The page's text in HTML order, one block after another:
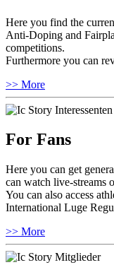
Here you find the
Anti-Doping and
competitions.
Furthermore you can
>> More
For Fans
Here you can get
can watch live-streams
You can also access
International Luge
>> More